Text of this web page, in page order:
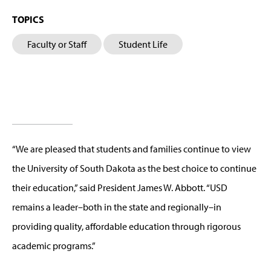
TOPICS
Faculty or Staff Student Life
“We are pleased that students and families continue to view
the University of South Dakota as the best choice to continue
their education,” said President James W. Abbott. “USD
remains a leader–both in the state and regionally–in
providing quality, affordable education through rigorous
academic programs.”